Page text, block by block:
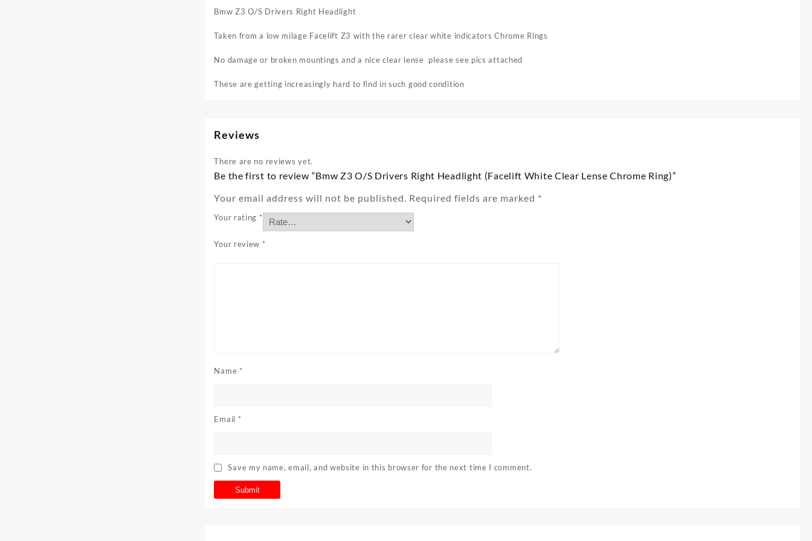
Bmw Z3 O/S Drivers Right Headlight
Taken from a low milage Facelift Z3 with the rarer clear white indicators Chrome Rings
No damage or broken mountings and a nice clear lense please see pics attached
These are getting increasingly hard to find in such good condition
Reviews
There are no reviews yet.
Be the first to review “Bmw Z3 O/S Drivers Right Headlight (Facelift White Clear Lense Chrome Ring)”
Your email address will not be published. Required fields are marked *
Your rating *
Your review *
Name *
Email *
Save my name, email, and website in this browser for the next time I comment.